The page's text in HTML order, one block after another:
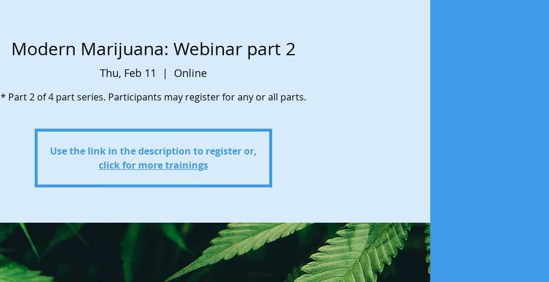
Modern Marijuana: Webinar part 2
Thu, Feb 11
  |
Online
* Part 2 of 4 part series. Participants may register for any or all parts.
Use the link in the description to register or,
click for more trainings